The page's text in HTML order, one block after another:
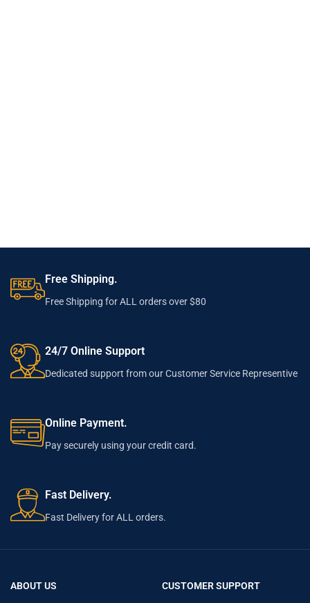
Free Shipping.
Free Shipping for ALL orders over $80
24/7 Online Support
Dedicated support from our Customer Service Representive
Online Payment.
Pay securely using your credit card.
Fast Delivery.
Fast Delivery for ALL orders.
ABOUT US CUSTOMER SUPPORT